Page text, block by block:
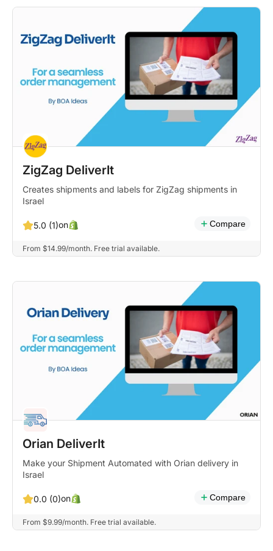
ZigZag DeliverIt
Creates shipments and labels for ZigZag shipments in
Israel
5.0 (1)on Compare
From $14.99/month. Free trial available.
Orian DeliverIt
Make your Shipment Automated with Orian delivery in
Israel
0.0 (0)on Compare
From $9.99/month. Free trial available.